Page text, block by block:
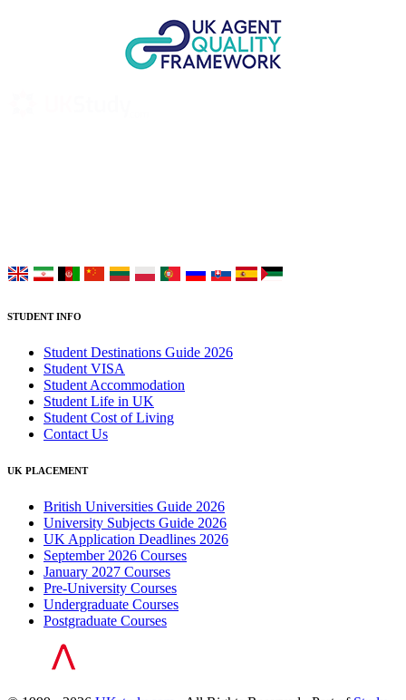
STUDENT INFO
Student Destinations Guide 2026
Student VISA
Student Accommodation
Student Life in UK
Student Cost of Living
Contact Us
UK PLACEMENT
British Universities Guide 2026
University Subjects Guide 2026
UK Application Deadlines 2026
September 2026 Courses
January 2027 Courses
Pre-University Courses
Undergraduate Courses
Postgraduate Courses